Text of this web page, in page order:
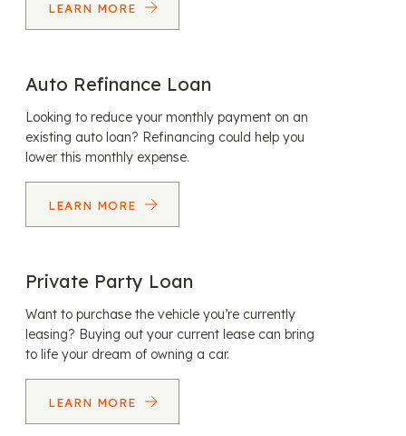
LEARN MORE
Auto Refinance Loan
Looking to reduce your monthly payment on an
existing auto loan? Refinancing could help you
lower this monthly expense.
LEARN MORE
Private Party Loan
Want to purchase the vehicle you’re currently
leasing? Buying out your current lease can bring
to life your dream of owning a car.
LEARN MORE